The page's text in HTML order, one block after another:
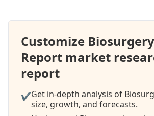
Customize
Report market
report
✔Get in-depth analysis of
size, growth, and forecasts.